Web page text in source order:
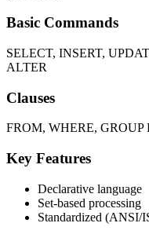
Basic Commands
SELECT, INSERT,
ALTER
Clauses
FROM, WHERE,
Key Features
Declarative language
Set-based processing
Standardized (ANSI/